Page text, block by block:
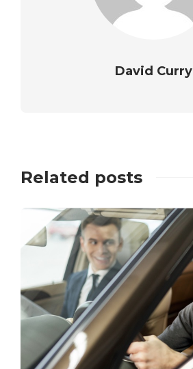
David Curry
Related posts